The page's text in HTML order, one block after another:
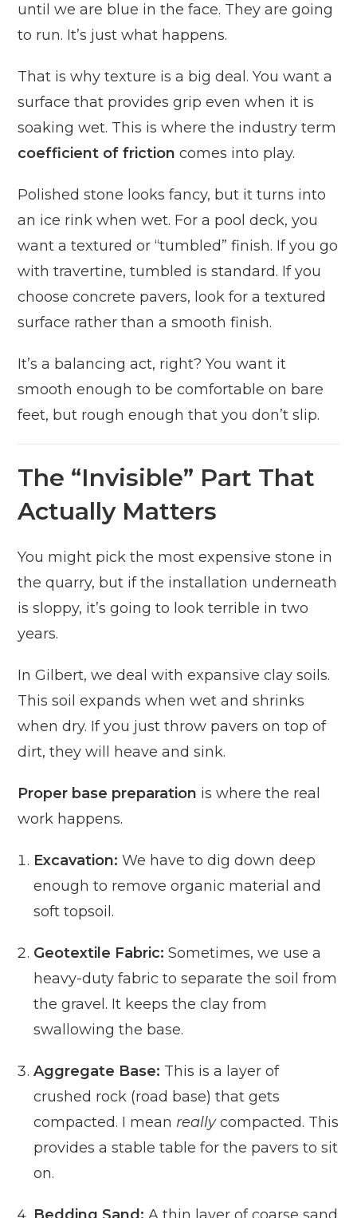
until we are blue in the face. They are going
to run. It’s just what happens.
That is why texture is a big deal. You want a
surface that provides grip even when it is
soaking wet. This is where the industry term
coefficient of friction comes into play.
Polished stone looks fancy, but it turns into
an ice rink when wet. For a pool deck, you
want a textured or “tumbled” finish. If you go
with travertine, tumbled is standard. If you
choose concrete pavers, look for a textured
surface rather than a smooth finish.
It’s a balancing act, right? You want it
smooth enough to be comfortable on bare
feet, but rough enough that you don’t slip.
The “Invisible” Part That
Actually Matters
You might pick the most expensive stone in
the quarry, but if the installation underneath
is sloppy, it’s going to look terrible in two
years.
In Gilbert, we deal with expansive clay soils.
This soil expands when wet and shrinks
when dry. If you just throw pavers on top of
dirt, they will heave and sink.
Proper base preparation is where the real
work happens.
Excavation: We have to dig down deep
enough to remove organic material and
soft topsoil.
Geotextile Fabric: Sometimes, we use a
heavy-duty fabric to separate the soil from
the gravel. It keeps the clay from
swallowing the base.
Aggregate Base: This is a layer of
crushed rock (road base) that gets
compacted. I mean reallycompacted. This
provides a stable table for the pavers to sit
on.